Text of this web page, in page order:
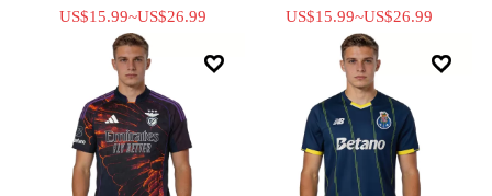
US$15.99~US$26.99 US$15.99~US$26.99
 